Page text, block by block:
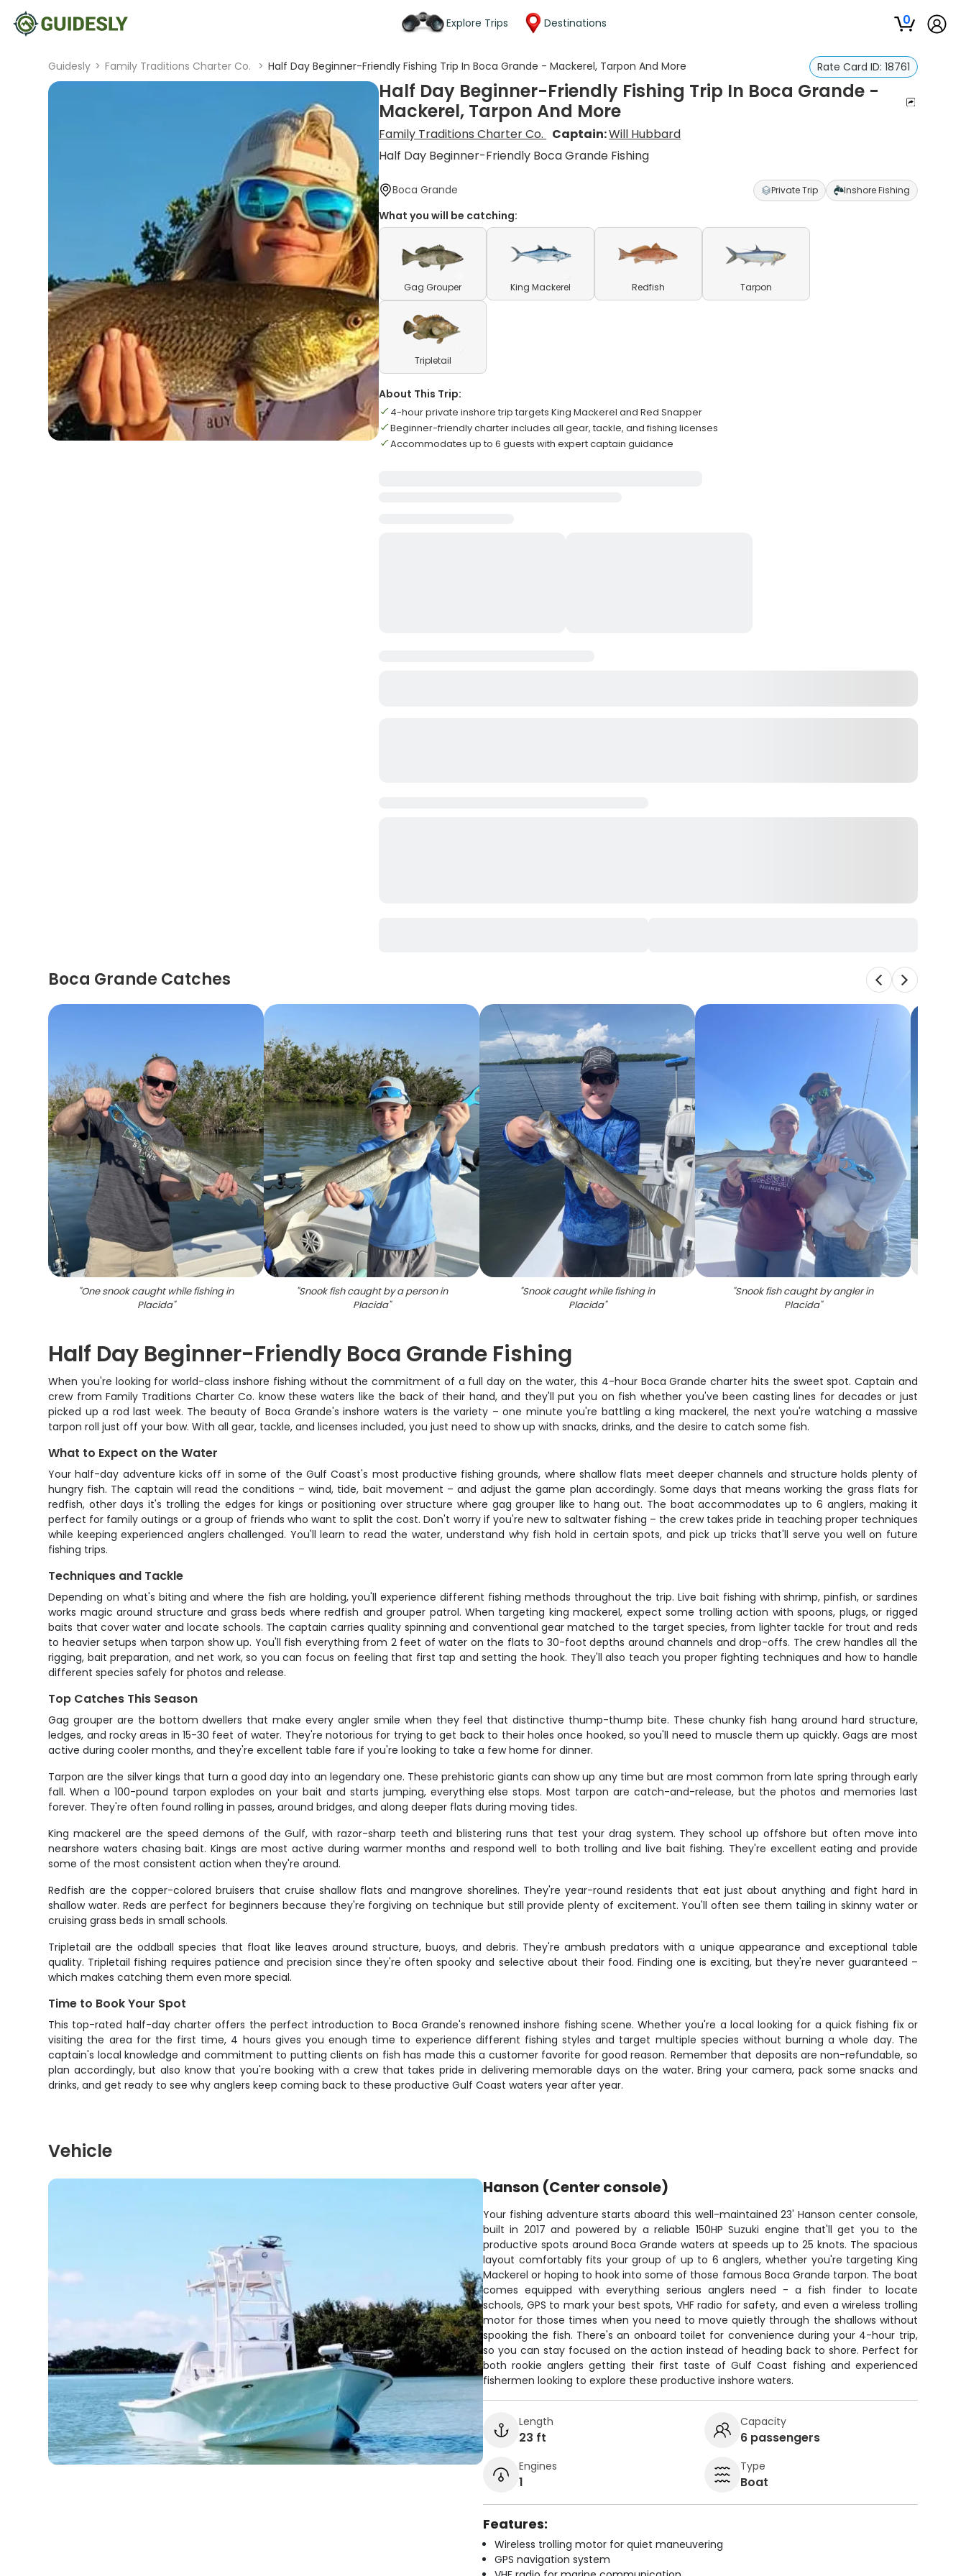
Explore Trips Destinations 0
Guidesly > Family Traditions Charter Co. > Half Day Beginner-Friendly Fishing Trip In Boca Grande - Mackerel, Tarpon And More Rate Card ID: 18761
Half Day Beginner-Friendly Fishing Trip In Boca Grande -
Mackerel, Tarpon And More
Family Traditions Charter Co. Captain:Will Hubbard
Half Day Beginner-Friendly Boca Grande Fishing
Boca Grande Private Trip Inshore Fishing
What you will be catching:
Gag Grouper King Mackerel Redfish Tarpon
Tripletail
About This Trip:
4-hour private inshore trip targets King Mackerel and Red Snapper
Beginner-friendly charter includes all gear, tackle, and fishing licenses
Accommodates up to 6 guests with expert captain guidance
Boca Grande Catches
"One snook caught while fishing in
Placida"
"Snook fish caught by a person in
Placida"
"Snook caught while fishing in
Placida"
"Snook fish caught by angler in
Placida"
Half Day Beginner-Friendly Boca Grande Fishing
When you're looking for world-class inshore fishing without the commitment of a full day on the water, this 4-hour Boca Grande charter hits the sweet spot. Captain and
crew from Family Traditions Charter Co. know these waters like the back of their hand, and they'll put you on fish whether you've been casting lines for decades or just
picked up a rod last week. The beauty of Boca Grande's inshore waters is the variety – one minute you're battling a king mackerel, the next you're watching a massive
tarpon roll just off your bow. With all gear, tackle, and licenses included, you just need to show up with snacks, drinks, and the desire to catch some fish.
What to Expect on the Water
Your half-day adventure kicks off in some of the Gulf Coast's most productive fishing grounds, where shallow flats meet deeper channels and structure holds plenty of
hungry fish. The captain will read the conditions – wind, tide, bait movement – and adjust the game plan accordingly. Some days that means working the grass flats for
redfish, other days it's trolling the edges for kings or positioning over structure where gag grouper like to hang out. The boat accommodates up to 6 anglers, making it
perfect for family outings or a group of friends who want to split the cost. Don't worry if you're new to saltwater fishing – the crew takes pride in teaching proper techniques
while keeping experienced anglers challenged. You'll learn to read the water, understand why fish hold in certain spots, and pick up tricks that'll serve you well on future
fishing trips.
Techniques and Tackle
Depending on what's biting and where the fish are holding, you'll experience different fishing methods throughout the trip. Live bait fishing with shrimp, pinfish, or sardines
works magic around structure and grass beds where redfish and grouper patrol. When targeting king mackerel, expect some trolling action with spoons, plugs, or rigged
baits that cover water and locate schools. The captain carries quality spinning and conventional gear matched to the target species, from lighter tackle for trout and reds
to heavier setups when tarpon show up. You'll fish everything from 2 feet of water on the flats to 30-foot depths around channels and drop-offs. The crew handles all the
rigging, bait preparation, and net work, so you can focus on feeling that first tap and setting the hook. They'll also teach you proper fighting techniques and how to handle
different species safely for photos and release.
Top Catches This Season
Gag grouper are the bottom dwellers that make every angler smile when they feel that distinctive thump-thump bite. These chunky fish hang around hard structure,
ledges, and rocky areas in 15-30 feet of water. They're notorious for trying to get back to their holes once hooked, so you'll need to muscle them up quickly. Gags are most
active during cooler months, and they're excellent table fare if you're looking to take a few home for dinner.
Tarpon are the silver kings that turn a good day into an legendary one. These prehistoric giants can show up any time but are most common from late spring through early
fall. When a 100-pound tarpon explodes on your bait and starts jumping, everything else stops. Most tarpon are catch-and-release, but the photos and memories last
forever. They're often found rolling in passes, around bridges, and along deeper flats during moving tides.
King mackerel are the speed demons of the Gulf, with razor-sharp teeth and blistering runs that test your drag system. They school up offshore but often move into
nearshore waters chasing bait. Kings are most active during warmer months and respond well to both trolling and live bait fishing. They're excellent eating and provide
some of the most consistent action when they're around.
Redfish are the copper-colored bruisers that cruise shallow flats and mangrove shorelines. They're year-round residents that eat just about anything and fight hard in
shallow water. Reds are perfect for beginners because they're forgiving on technique but still provide plenty of excitement. You'll often see them tailing in skinny water or
cruising grass beds in small schools.
Tripletail are the oddball species that float like leaves around structure, buoys, and debris. They're ambush predators with a unique appearance and exceptional table
quality. Tripletail fishing requires patience and precision since they're often spooky and selective about their food. Finding one is exciting, but they're never guaranteed –
which makes catching them even more special.
Time to Book Your Spot
This top-rated half-day charter offers the perfect introduction to Boca Grande's renowned inshore fishing scene. Whether you're a local looking for a quick fishing fix or
visiting the area for the first time, 4 hours gives you enough time to experience different fishing styles and target multiple species without burning a whole day. The
captain's local knowledge and commitment to putting clients on fish has made this a customer favorite for good reason. Remember that deposits are non-refundable, so
plan accordingly, but also know that you're booking with a crew that takes pride in delivering memorable days on the water. Bring your camera, pack some snacks and
drinks, and get ready to see why anglers keep coming back to these productive Gulf Coast waters year after year.
Vehicle
Hanson (Center console)
Your fishing adventure starts aboard this well-maintained 23' Hanson center console,
built in 2017 and powered by a reliable 150HP Suzuki engine that'll get you to the
productive spots around Boca Grande waters at speeds up to 25 knots. The spacious
layout comfortably fits your group of up to 6 anglers, whether you're targeting King
Mackerel or hoping to hook into some of those famous Boca Grande tarpon. The boat
comes equipped with everything serious anglers need - a fish finder to locate
schools, GPS to mark your best spots, VHF radio for safety, and even a wireless trolling
motor for those times when you need to move quietly through the shallows without
spooking the fish. There's an onboard toilet for convenience during your 4-hour trip,
so you can stay focused on the action instead of heading back to shore. Perfect for
both rookie anglers getting their first taste of Gulf Coast fishing and experienced
fishermen looking to explore these productive inshore waters.
Length
23 ft
Capacity
6 passengers
Engines
1
Type
Boat
Features:
Wireless trolling motor for quiet maneuvering
GPS navigation system